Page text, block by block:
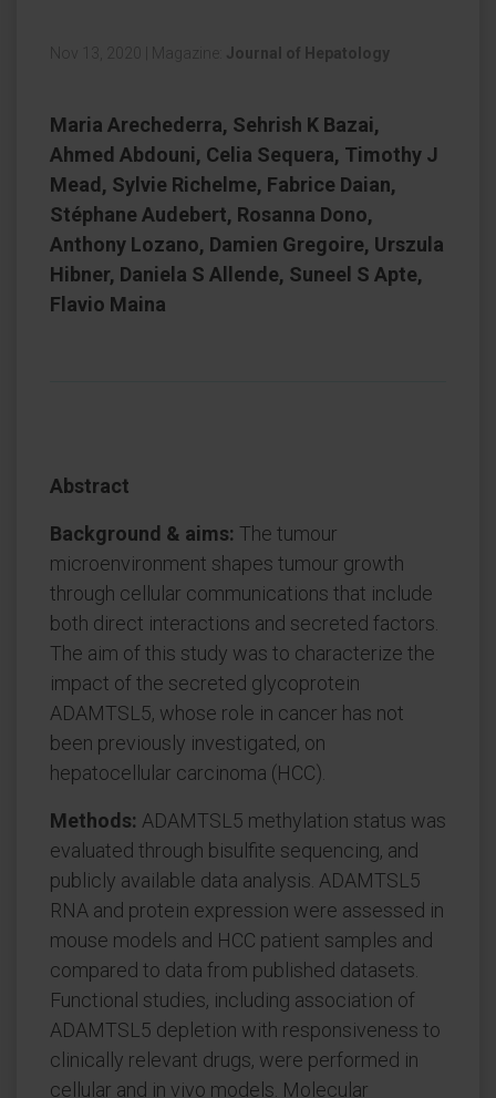
Nov 13, 2020 Magazine: Journal of Hepatology
Maria Arechederra, Sehrish K Bazai,
Ahmed Abdouni, Celia Sequera, Timothy J
Mead, Sylvie Richelme, Fabrice Daian,
Stéphane Audebert, Rosanna Dono,
Anthony Lozano, Damien Gregoire, Urszula
Hibner, Daniela S Allende, Suneel S Apte,
Flavio Maina
Abstract
Background & aims: The tumour
microenvironment shapes tumour growth
through cellular communications that include
both direct interactions and secreted factors.
The aim of this study was to characterize the
impact of the secreted glycoprotein
ADAMTSL5, whose role in cancer has not
been previously investigated, on
hepatocellular carcinoma (HCC).
Methods: ADAMTSL5 methylation status was
evaluated through bisulfite sequencing, and
publicly available data analysis. ADAMTSL5
RNA and protein expression were assessed in
mouse models and HCC patient samples and
compared to data from published datasets.
Functional studies, including association of
ADAMTSL5 depletion with responsiveness to
clinically relevant drugs, were performed in
cellular and in vivo models. Molecular